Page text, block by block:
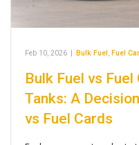
Feb 10, 2026 | Bulk Fuel, Fuel
Bulk Fuel vs
Tanks: A
vs Fuel Cards